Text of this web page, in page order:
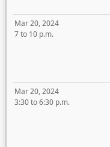
Mar 20, 2024
7 to 10 p.m.
Mar 20, 2024
3:30 to 6:30 p.m.